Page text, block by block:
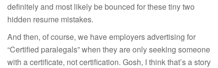
definitely and most likely be bounced for these tiny two
hidden resume mistakes.
And then, of course, we have employers advertising for
“Certified paralegals” when they are only seeking someone
with a certificate, not certification. Gosh, I think that’s a story